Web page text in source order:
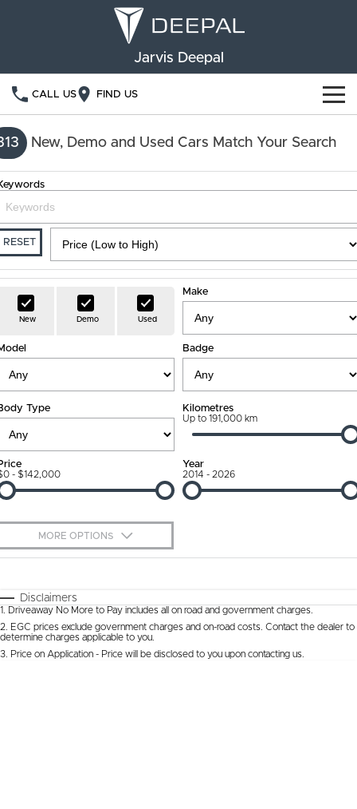
Jarvis Deepal
CALL US FIND US
NEW VEHICLES
S05 S07
OUR STOCK
New Cars
Demo Cars
Used Cars
SPECIAL OFFERS
FINANCE
Deepal Financial Services
Finance Calculator
OWNERSHIP
Service
Book a Service
Ownership Promise
Connected Services
Warranty
Roadside Assistance
Capped Price Servicing
Jarvis Car Care Program
Courtesy Shuttle Service
ABOUT US
Community Support
About Us
Why Buy from Jarvis
Free Extras
We Buy Cars
Feedback
Latest News
New, Demo and Used Cars Match Your Search
RESET
New Demo Used
Make
Badge
Type Kilometres
Up to 191,000 km
- $142,000
Year
2014 - 2026
MORE OPTIONS
Automatic
Seats
Deposit/Trade-In
Disclaimers
1
Driveaway No More to Pay includes all on road and government charges.
2 EGC prices exclude government charges and on-road costs. Contact the dealer to
determine charges applicable to you.
3 Price on Application - Price will be disclosed to you upon contacting us.